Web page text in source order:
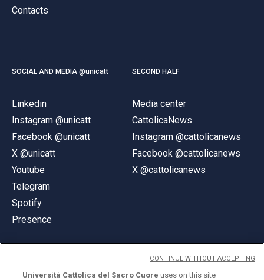
Contacts
SOCIAL AND MEDIA @unicatt
Linkedin
Instagram @unicatt
Facebook @unicatt
X @unicatt
Youtube
Telegram
Spotify
Presence
SECOND HALF
Media center
CattolicaNews
Instagram @cattolicanews
Facebook @cattolicanews
X @cattolicanews
Università Cattolica del Sacro Cuore uses on this site
CONTINUE WITHOUT ACCEPTING